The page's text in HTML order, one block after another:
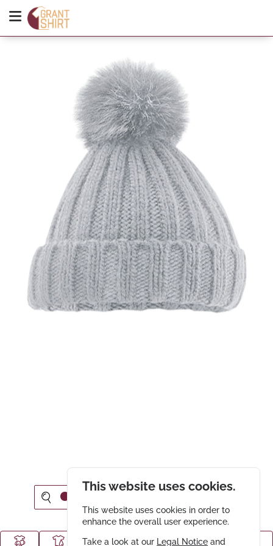
This website uses cookies.
This website uses cookies in order to
enhance the overall user experience.
Take a look at our Legal Notice and